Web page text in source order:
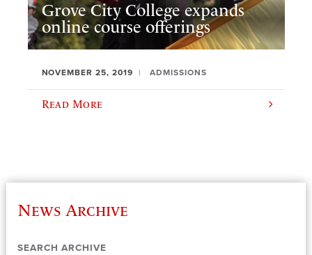
Grove City College expands
online course offerings
NOVEMBER 25, 2019 ADMISSIONS
Read More
News Archive
SEARCH ARCHIVE